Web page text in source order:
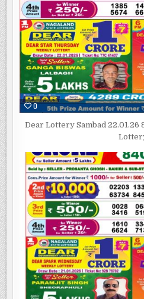
0
Dear Lottery Sambad 22.01.26